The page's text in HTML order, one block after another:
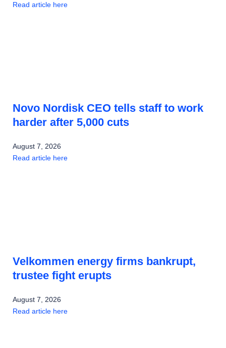
Read article here
Novo Nordisk CEO tells staff to work
harder after 5,000 cuts
August 7, 2026
Read article here
Velkommen energy firms bankrupt,
trustee fight erupts
August 7, 2026
Read article here